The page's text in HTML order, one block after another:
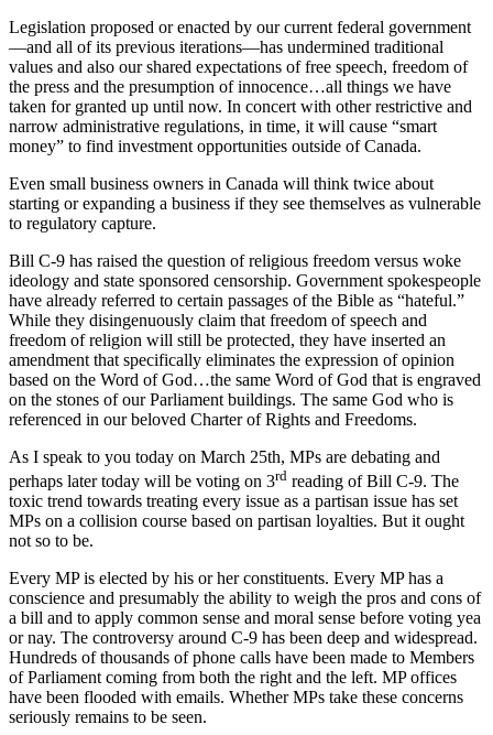
Legislation proposed or enacted by our current federal government
—and all of its previous iterations—has undermined traditional
values and also our shared expectations of free speech, freedom of
the press and the presumption of innocence…all things we have
taken for granted up until now. In concert with other restrictive and
narrow administrative regulations, in time, it will cause “smart
money” to find investment opportunities outside of Canada.
Even small business owners in Canada will think twice about
starting or expanding a business if they see themselves as vulnerable
to regulatory capture.
Bill C-9 has raised the question of religious freedom versus woke
ideology and state sponsored censorship. Government spokespeople
have already referred to certain passages of the Bible as “hateful.”
While they disingenuously claim that freedom of speech and
freedom of religion will still be protected, they have inserted an
amendment that specifically eliminates the expression of opinion
based on the Word of God…the same Word of God that is engraved
on the stones of our Parliament buildings. The same God who is
referenced in our beloved Charter of Rights and Freedoms.
As I speak to you today on March 25th, MPs are debating and
perhaps later today will be voting on 3rd reading of Bill C-9. The
toxic trend towards treating every issue as a partisan issue has set
MPs on a collision course based on partisan loyalties. But it ought
not so to be.
Every MP is elected by his or her constituents. Every MP has a
conscience and presumably the ability to weigh the pros and cons of
a bill and to apply common sense and moral sense before voting yea
or nay. The controversy around C-9 has been deep and widespread.
Hundreds of thousands of phone calls have been made to Members
of Parliament coming from both the right and the left. MP offices
have been flooded with emails. Whether MPs take these concerns
seriously remains to be seen.